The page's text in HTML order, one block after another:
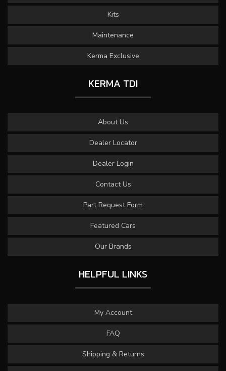
Kits
Maintenance
Kerma Exclusive
KERMA TDI
About Us
Dealer Locator
Dealer Login
Contact Us
Part Request Form
Featured Cars
Our Brands
HELPFUL LINKS
My Account
FAQ
Shipping & Returns